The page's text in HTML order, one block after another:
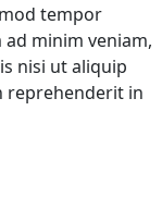
tempor
minim veniam,
nisi ut aliquip
reprehenderit in